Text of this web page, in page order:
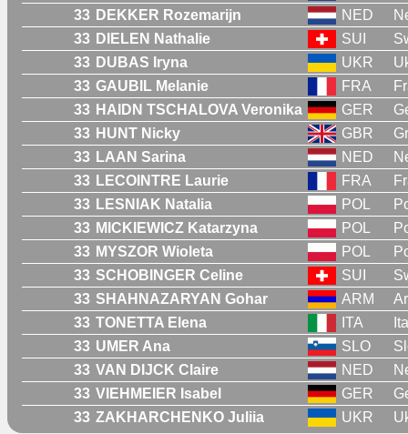
33 DEKKER Rozemarijn NED
33 DIELEN Nathalie SUI
33 DUBAS Iryna UKR
33 GAUBIL Melanie FRA
33 HAIDN TSCHALOVA Veronika GER
33 HUNT Nicky GBR
33 LAAN Sarina NED
33 LECOINTRE Laurie FRA
33 LESNIAK Natalia POL
33 MICKIEWICZ Katarzyna POL
33 MYSZOR Wioleta POL
33 SCHOBINGER Celine SUI
33 SHAHNAZARYAN Gohar ARM
33 TONETTA Elena ITA
33 UMER Ana SLO
33 VAN DIJCK Claire NED
33 VIEHMEIER Isabel GER
33 ZAKHARCHENKO Juliia UKR